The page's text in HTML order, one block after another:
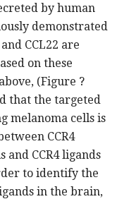
by human
demonstrated
CCL22 are
on these
(Figure ?
that the targeted
melanoma cells is
CCR4
and CCR4 ligands
to identify the
in the brain,